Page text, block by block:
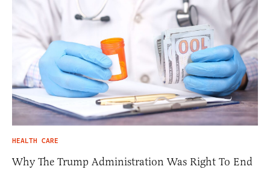
HEALTH CARE
Why The Trump Administration Was Right To End